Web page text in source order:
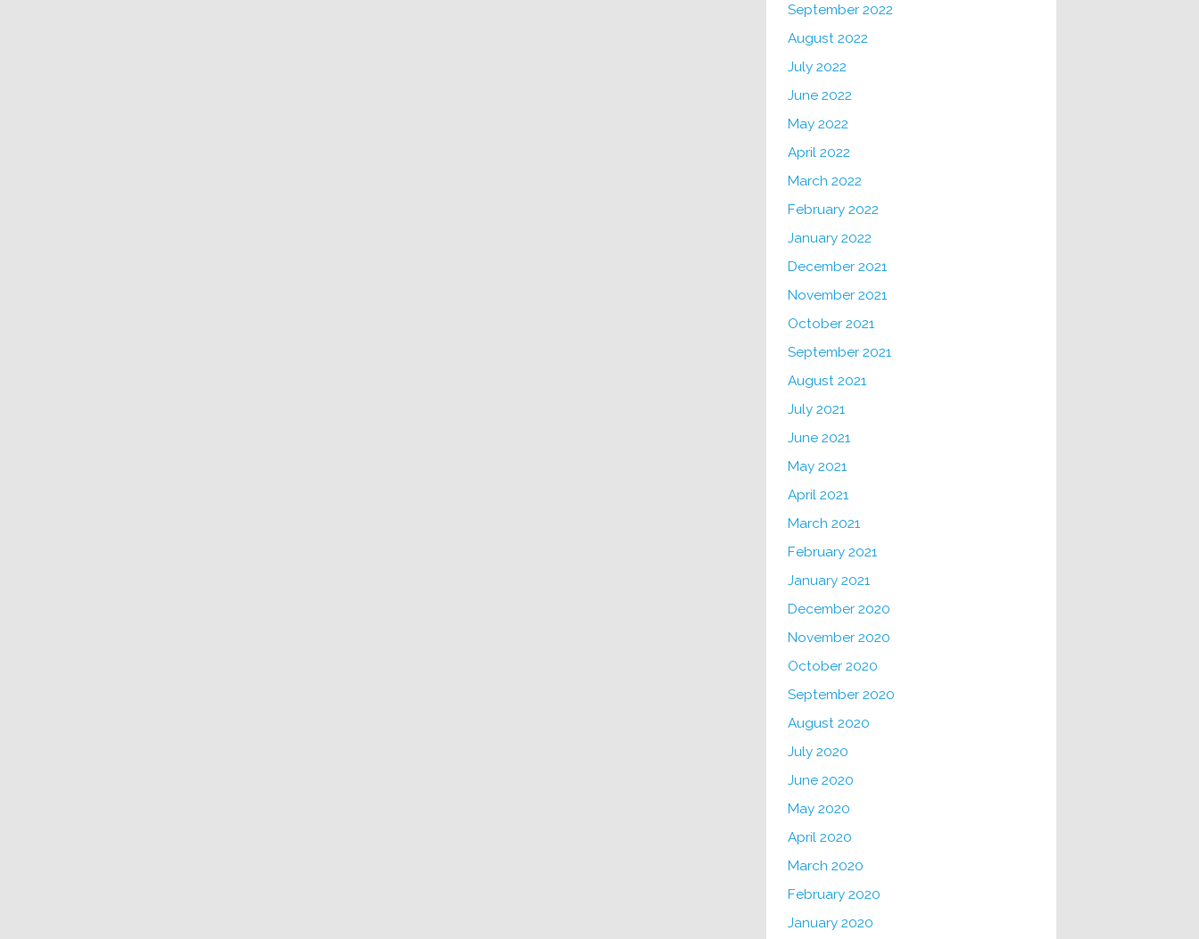
September 2022
August 2022
July 2022
June 2022
May 2022
April 2022
March 2022
February 2022
January 2022
December 2021
November 2021
October 2021
September 2021
August 2021
July 2021
June 2021
May 2021
April 2021
March 2021
February 2021
January 2021
December 2020
November 2020
October 2020
September 2020
August 2020
July 2020
June 2020
May 2020
April 2020
March 2020
February 2020
January 2020